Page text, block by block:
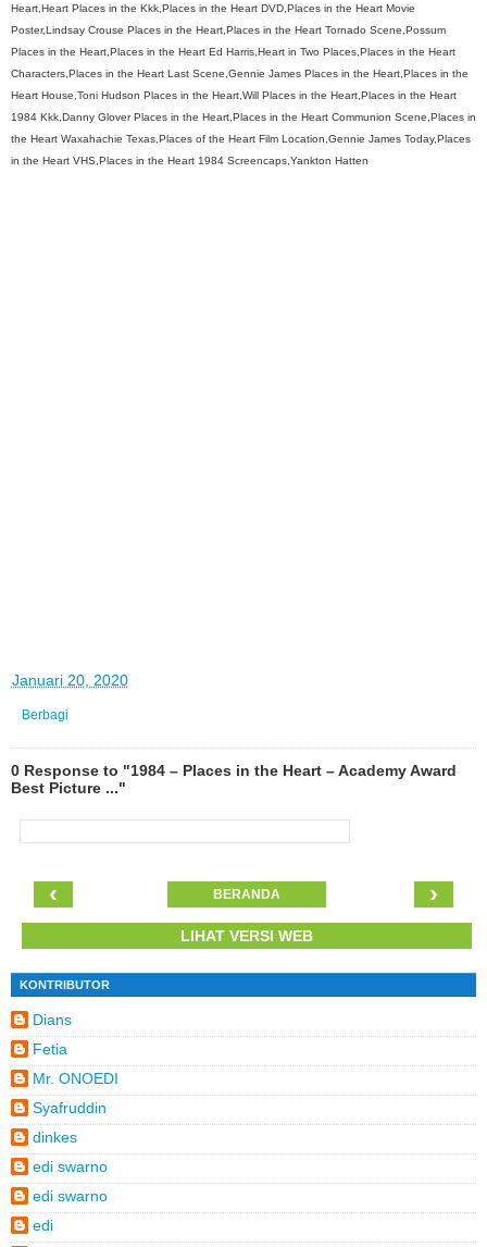
Heart,Heart Places in the Kkk,Places in the Heart DVD,Places in the Heart Movie
Poster,Lindsay Crouse Places in the Heart,Places in the Heart Tornado Scene,Possum
Places in the Heart,Places in the Heart Ed Harris,Heart in Two Places,Places in the Heart
Characters,Places in the Heart Last Scene,Gennie James Places in the Heart,Places in the
Heart House,Toni Hudson Places in the Heart,Will Places in the Heart,Places in the Heart
1984 Kkk,Danny Glover Places in the Heart,Places in the Heart Communion Scene,Places in
the Heart Waxahachie Texas,Places of the Heart Film Location,Gennie James Today,Places
in the Heart VHS,Places in the Heart 1984 Screencaps,Yankton Hatten
Januari 20, 2020
Berbagi
0 Response to "1984 – Places in the Heart – Academy Award
Best Picture ..."
‹ ›
BERANDA
LIHAT VERSI WEB
KONTRIBUTOR
Dians
Fetia
Mr. ONOEDI
Syafruddin
dinkes
edi swarno
edi swarno
edi